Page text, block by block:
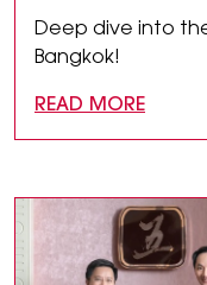
Deep dive into
Bangkok!
READ MORE